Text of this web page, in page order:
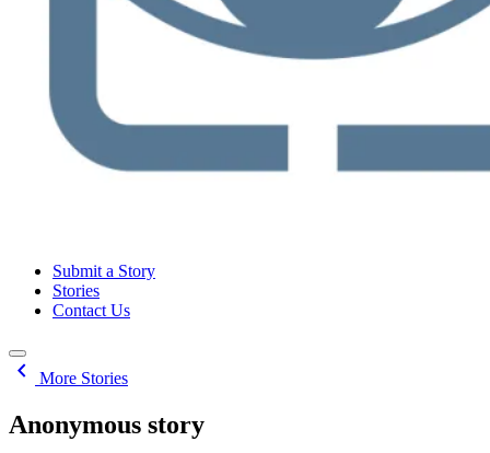
Submit a Story
Stories
Contact Us
chevron_left More Stories
Anonymous story